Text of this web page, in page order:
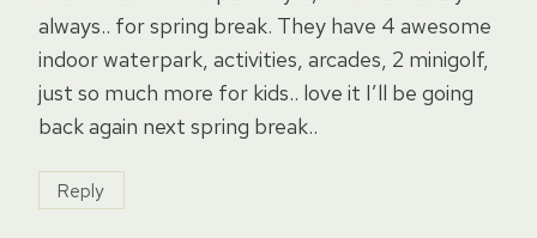
always.. for spring break. They have 4 awesome
indoor waterpark, activities, arcades, 2 minigolf,
just so much more for kids.. love it I’ll be going
back again next spring break..
Reply